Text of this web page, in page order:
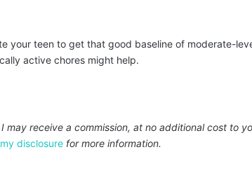
your teen to get that good baseline of moderate-
active chores might help.
may receive a commission, at no additional cost to
disclosure for more information.